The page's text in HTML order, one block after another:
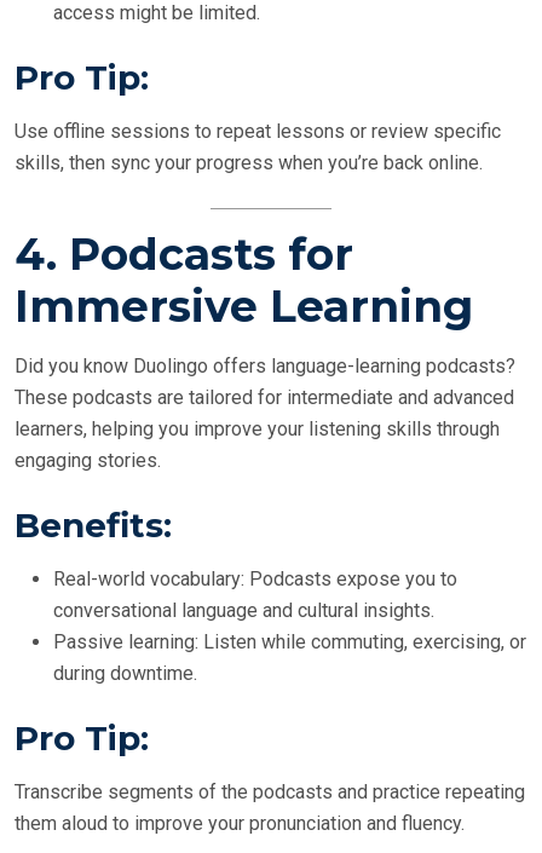
access might be limited.
Pro Tip:
Use offline sessions to repeat lessons or review specific
skills, then sync your progress when you’re back online.
4. Podcasts for
Immersive Learning
Did you know Duolingo offers language-learning podcasts?
These podcasts are tailored for intermediate and advanced
learners, helping you improve your listening skills through
engaging stories.
Benefits:
Real-world vocabulary: Podcasts expose you to
conversational language and cultural insights.
Passive learning: Listen while commuting, exercising, or
during downtime.
Pro Tip:
Transcribe segments of the podcasts and practice repeating
them aloud to improve your pronunciation and fluency.